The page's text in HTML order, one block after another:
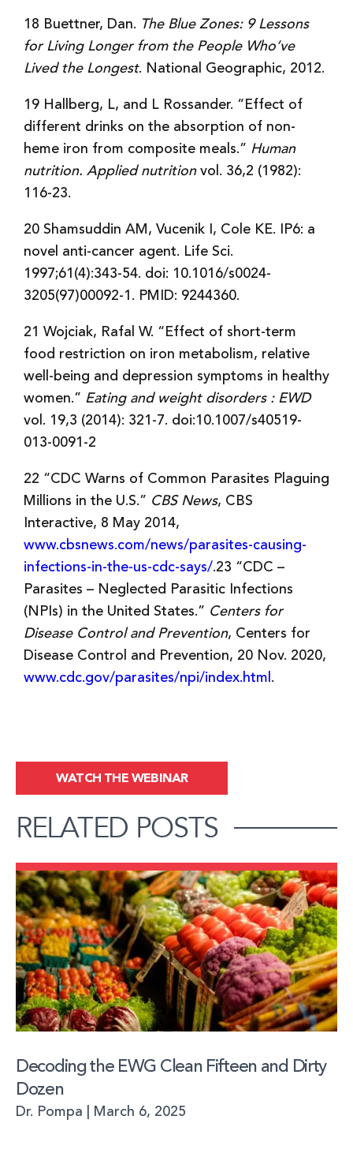
18 Buettner, Dan. The Blue Zones: 9 Lessons
for Living Longer from the People Who’ve
Lived the Longest. National Geographic, 2012.
19 Hallberg, L, and L Rossander. “Effect of
different drinks on the absorption of non-
heme iron from composite meals.” Human
nutrition. Applied nutritionvol. 36,2 (1982):
116-23.
20 Shamsuddin AM, Vucenik I, Cole KE. IP6: a
novel anti-cancer agent. Life Sci.
1997;61(4):343-54. doi: 10.1016/s0024-
3205(97)00092-1. PMID: 9244360.
21 Wojciak, Rafal W. “Effect of short-term
food restriction on iron metabolism, relative
well-being and depression symptoms in healthy
women.” Eating and weight disorders : EWD
vol. 19,3 (2014): 321-7. doi:10.1007/s40519-
013-0091-2
22 “CDC Warns of Common Parasites Plaguing
Millions in the U.S.” CBS News, CBS
Interactive, 8 May 2014,
www.cbsnews.com/news/parasites-causing-
infections-in-the-us-cdc-says/.23 “CDC –
Parasites – Neglected Parasitic Infections
(NPIs) in the United States.” Centers for
Disease Control and Prevention, Centers for
Disease Control and Prevention, 20 Nov. 2020,
www.cdc.gov/parasites/npi/index.html.
WATCH THE WEBINAR
RELATED POSTS
Decoding the EWG Clean Fifteen and Dirty
Dozen
Dr. Pompa March 6, 2025